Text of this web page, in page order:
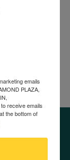
emails
PLAZA,
receive emails
the bottom of